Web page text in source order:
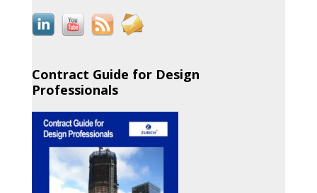
Contract Guide for Design
Professionals